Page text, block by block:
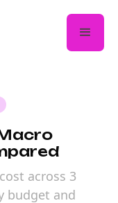
across 3
budget and